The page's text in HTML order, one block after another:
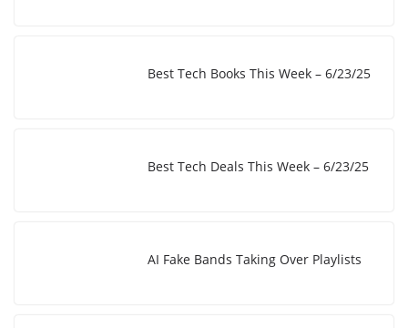
Best Tech Books This Week – 6/23/25
Best Tech Deals This Week – 6/23/25
AI Fake Bands Taking Over Playlists